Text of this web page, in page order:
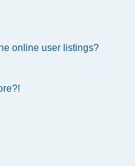
online user listings?